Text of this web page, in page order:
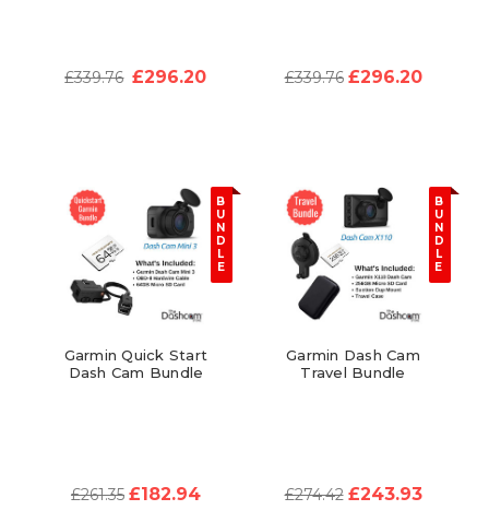
£339.76 £296.20 £339.76 £296.20
B
U
N
D
L
E
Garmin Quick Start
Dash Cam Bundle
£261.35 £182.94
B
U
N
D
L
E
Garmin Dash Cam
Travel Bundle
£274.42 £243.93